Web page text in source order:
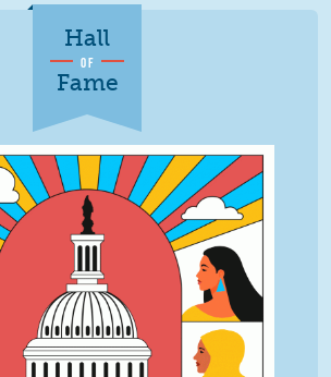
Hall
OF
Fame